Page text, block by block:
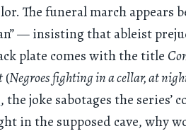
The funeral march appears
— insisting that ableist
plate comes with the title
(Negroes fighting in a cellar, at
, the joke sabotages the
in the supposed cave, why